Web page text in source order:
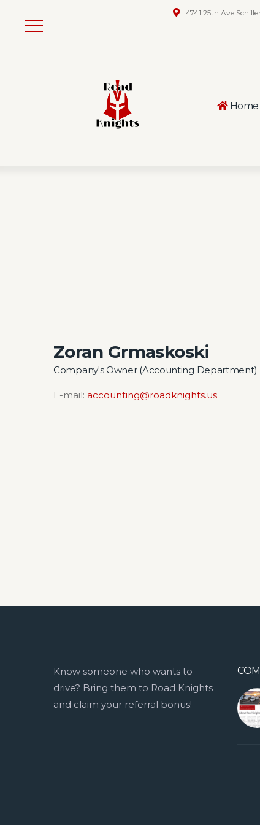
4741 25th Ave
Home
Zoran Grmaskoski
Company's Owner (Accounting Department)
E-mail: accounting@roadknights.us
Know someone who wants to
drive? Bring them to Road Knights
and claim your referral bonus!